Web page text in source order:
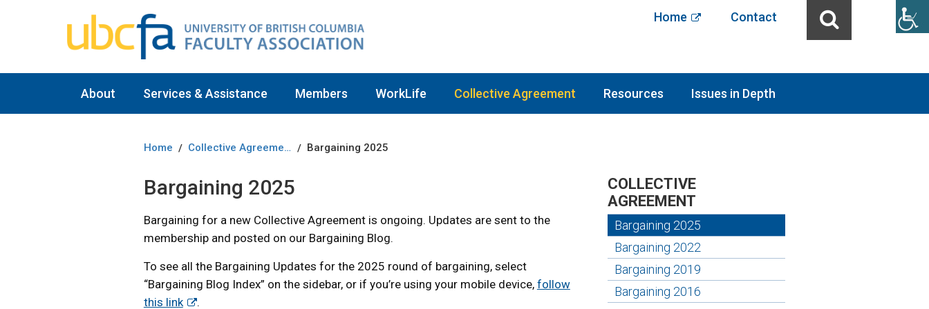
Home Contact
About Services & Assistance Members WorkLife Collective Agreement Resources Issues in Depth
Home / Collective Agreement / Bargaining 2025
Bargaining 2025
Bargaining for a new Collective Agreement is ongoing. Updates are sent to the
membership and posted on our Bargaining Blog.
To see all the Bargaining Updates for the 2025 round of bargaining, select
“Bargaining Blog Index” on the sidebar, or if you’re using your mobile device, follow
this link
.
COLLECTIVE
AGREEMENT
Bargaining 2025
Bargaining 2022
Bargaining 2019
Bargaining 2016